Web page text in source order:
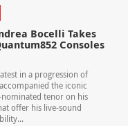
Bocelli Takes
Consoles
in a progression of
the iconic
tenor on his
offer his live-sound